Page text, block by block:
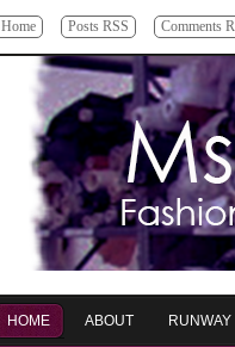
Home Posts RSS Comments
HOME ABOUT RUNWAY